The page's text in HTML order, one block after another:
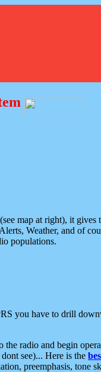
map at right), it
Weather, and of
populations.
you have to drill
radio and begin
see)... Here is the
preemphasis, tone